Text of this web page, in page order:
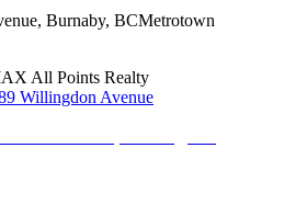
, Burnaby, BCMetrotown
All Points Realty
Willingdon Avenue